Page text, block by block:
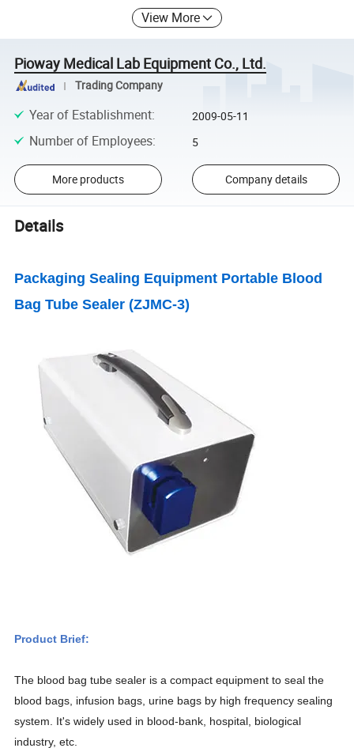
View More
Pioway Medical Lab Equipment Co., Ltd.
Trading Company
Year of Establishment: 2009-05-11
Number of Employees: 5
More products Company details
Details
Packaging Sealing Equipment Portable Blood
Bag Tube Sealer (ZJMC-3)
Product Brief:
The blood bag tube sealer is a compact equipment to seal the
blood bags, infusion bags, urine bags by high frequency sealing
system. It's widely used in blood-bank, hospital, biological
industry, etc.